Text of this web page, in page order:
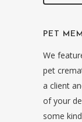
PET
We
pet
a client
of your
some